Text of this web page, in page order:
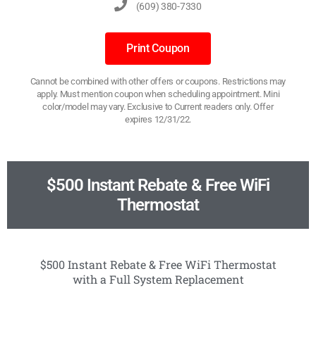
(609) 380-7330
Print Coupon
Cannot be combined with other offers or coupons. Restrictions may
apply. Must mention coupon when scheduling appointment. Mini
color/model may vary. Exclusive to Current readers only. Offer
expires 12/31/22.
$500 Instant Rebate & Free WiFi
Thermostat
$500 Instant Rebate & Free WiFi Thermostat
with a Full System Replacement